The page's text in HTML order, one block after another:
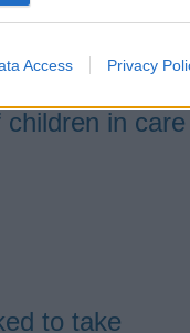
Access Privacy
off rota
you should
in
to take